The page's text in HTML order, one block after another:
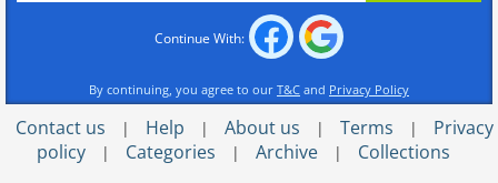
Continue With:
By continuing, you agree to our T&C and Privacy Policy
Contact us | Help | About us | Terms |
Privacy
policy
| Categories | Archive | Collections